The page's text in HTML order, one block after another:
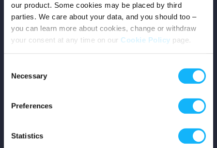
our product. Some cookies may be placed by third
parties. We care about your data, and you should too –
you can learn more about cookies, change or withdraw
your consent at any time on our Cookie Policy page.
Selection
Necessary
Preferences
Statistics
Mission
Team
Shop
For Creators